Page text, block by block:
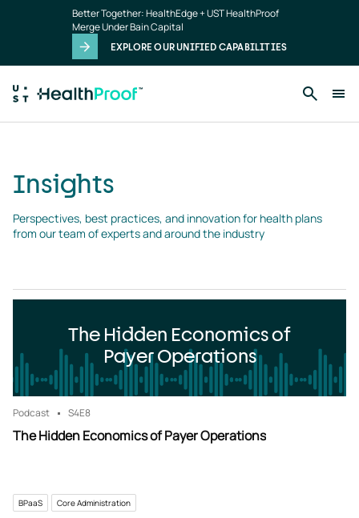
Better Together: HealthEdge + UST HealthProof
Merge Under Bain Capital
EXPLORE OUR UNIFIED CAPABILITIES
Insights
Perspectives, best practices, and innovation for health plans
from our team of experts and around the industry
The Hidden Economics of
Payer Operations
Podcast S4E8
The Hidden Economics of Payer Operations
BPaaS Core Administration